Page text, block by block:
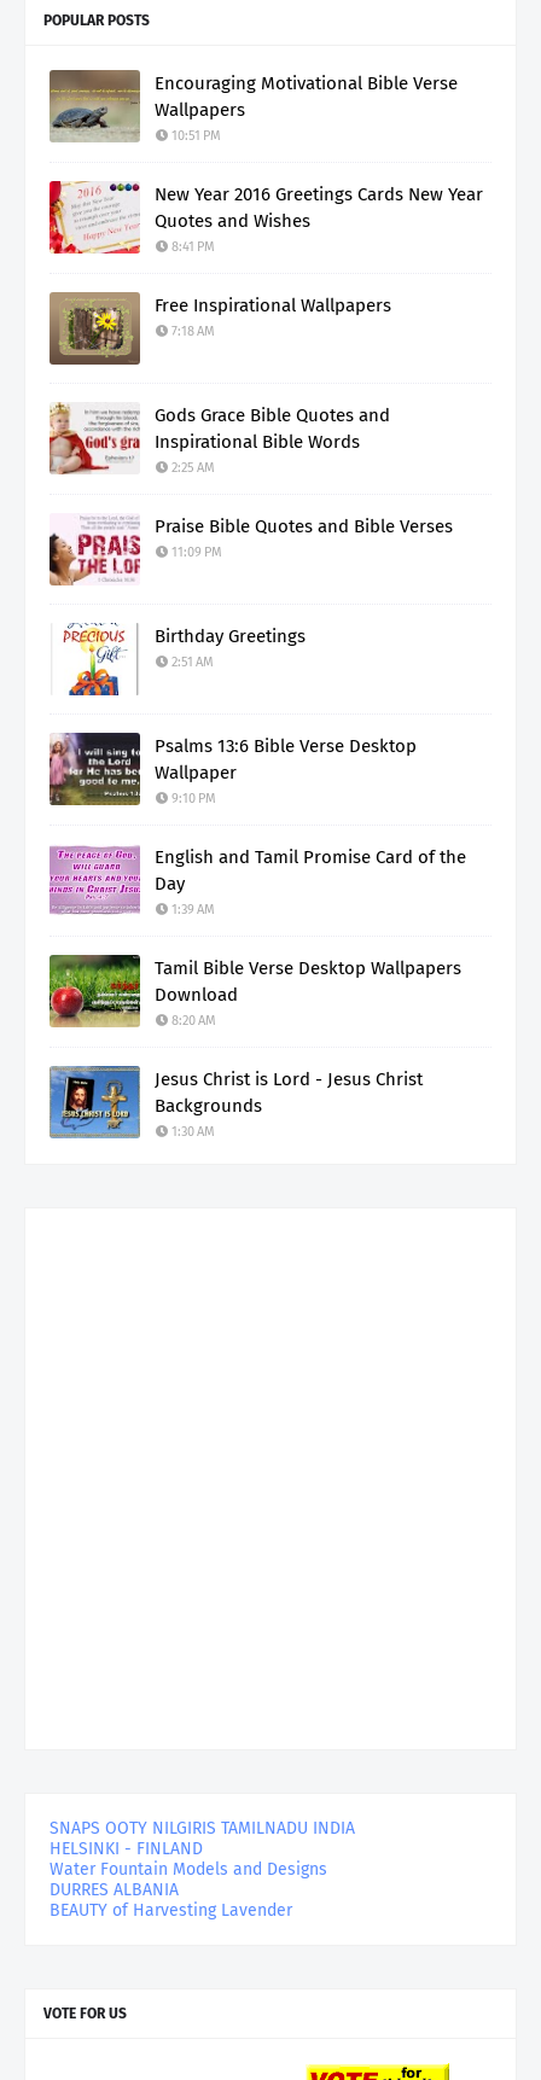
POPULAR POSTS
Encouraging Motivational Bible Verse
Wallpapers
10:51 PM
New Year 2016 Greetings Cards New Year
Quotes and Wishes
8:41 PM
Free Inspirational Wallpapers
7:18 AM
Gods Grace Bible Quotes and
Inspirational Bible Words
2:25 AM
Praise Bible Quotes and Bible Verses
11:09 PM
Birthday Greetings
2:51 AM
Psalms 13:6 Bible Verse Desktop
Wallpaper
9:10 PM
English and Tamil Promise Card of the
Day
1:39 AM
Tamil Bible Verse Desktop Wallpapers
Download
8:20 AM
Jesus Christ is Lord - Jesus Christ
Backgrounds
1:30 AM
SNAPS OOTY NILGIRIS TAMILNADU INDIA
HELSINKI - FINLAND
Water Fountain Models and Designs
DURRES ALBANIA
BEAUTY of Harvesting Lavender
VOTE FOR US